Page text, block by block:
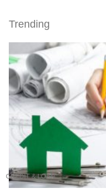
Trending
CREDIT & LOAN